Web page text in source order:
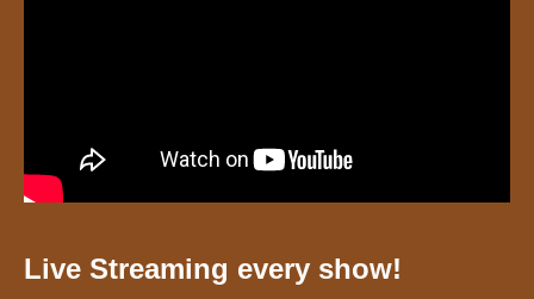
Live Streaming every show!